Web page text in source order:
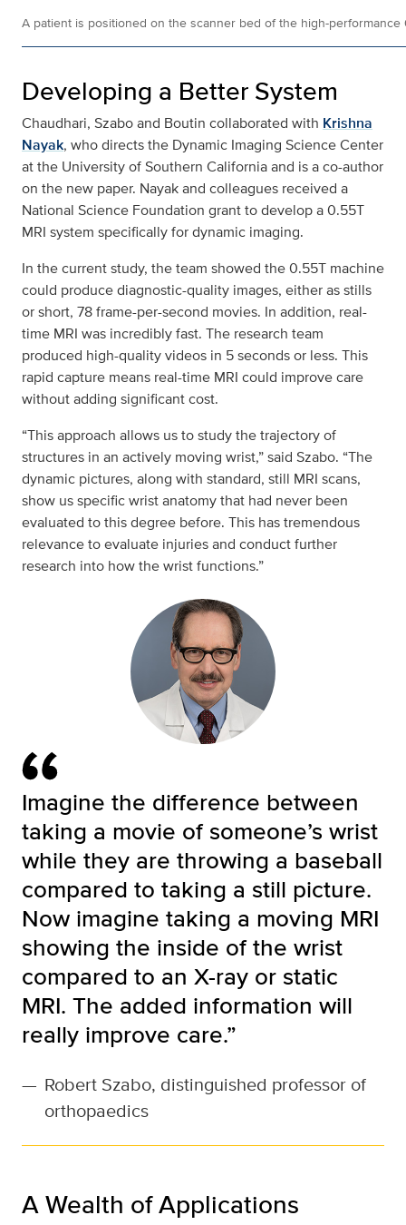
A patient is positioned on the scanner bed of the high-performance
Developing a Better System
Chaudhari, Szabo and Boutin collaborated with Krishna
Nayak, who directs the Dynamic Imaging Science Center
at the University of Southern California and is a co-author
on the new paper. Nayak and colleagues received a
National Science Foundation grant to develop a 0.55T
MRI system specifically for dynamic imaging.
In the current study, the team showed the 0.55T machine
could produce diagnostic-quality images, either as stills
or short, 78 frame-per-second movies. In addition, real-
time MRI was incredibly fast. The research team
produced high-quality videos in 5 seconds or less. This
rapid capture means real-time MRI could improve care
without adding significant cost.
“This approach allows us to study the trajectory of
structures in an actively moving wrist,” said Szabo. “The
dynamic pictures, along with standard, still MRI scans,
show us specific wrist anatomy that had never been
evaluated to this degree before. This has tremendous
relevance to evaluate injuries and conduct further
research into how the wrist functions.”
Imagine the difference between
taking a movie of someone’s wrist
while they are throwing a baseball
compared to taking a still picture.
Now imagine taking a moving MRI
showing the inside of the wrist
compared to an X-ray or static
MRI. The added information will
really improve care.”
— Robert Szabo, distinguished professor of
orthopaedics
A Wealth of Applications